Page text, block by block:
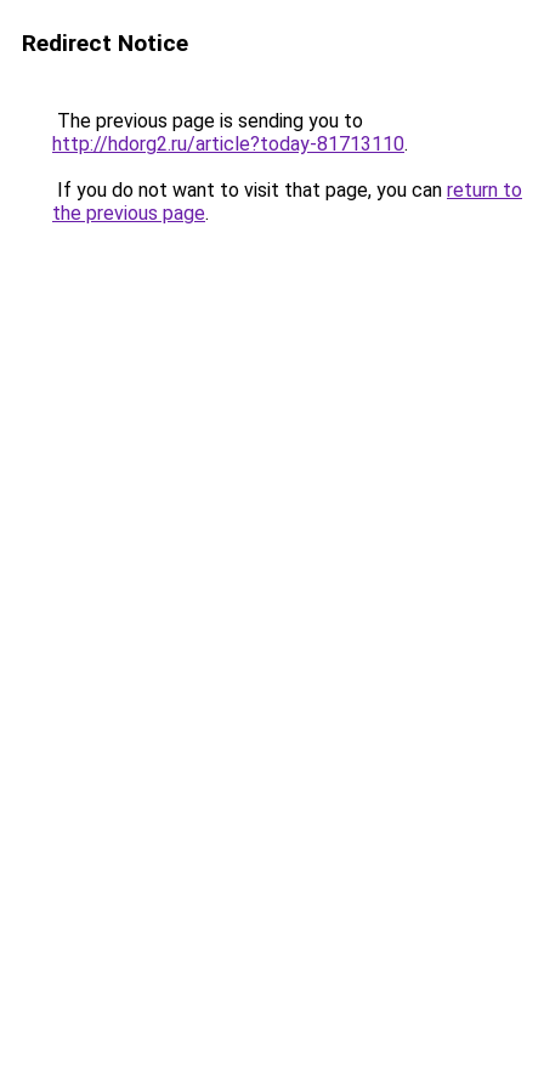
Redirect Notice
The previous page is sending you to
http://hdorg2.ru/article?today-81713110.
If you do not want to visit that page, you can return to
the previous page.